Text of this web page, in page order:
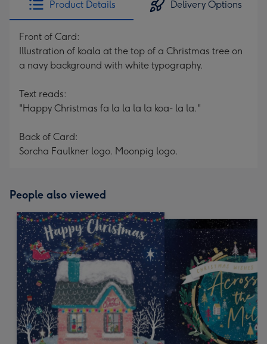
Product Details Delivery Options
Front of Card:
Illustration of koala at the top of a Christmas tree on
a navy background with white typography.
Text reads:
"Happy Christmas fa la la la la koa- la la."
Back of Card:
Sorcha Faulkner logo. Moonpig logo.
People also viewed